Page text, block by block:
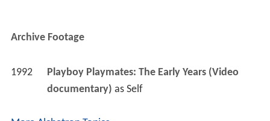
Archive Footage
1992
Playboy Playmates: The Early Years (Video
documentary) as Self